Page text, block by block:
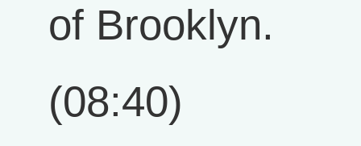
of Brooklyn.
(08:40)